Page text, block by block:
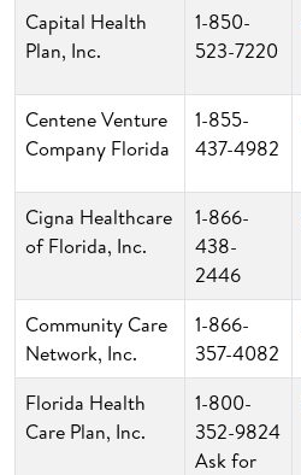
Capital Health
Plan, Inc.
1-850-
523-7220
Centene Venture
Company Florida
1-855-
437-4982
Cigna Healthcare
of Florida, Inc.
1-866-
438-
2446
Community Care
Network, Inc.
1-866-
357-4082
Florida Health
Care Plan, Inc.
1-800-
352-9824
Ask for